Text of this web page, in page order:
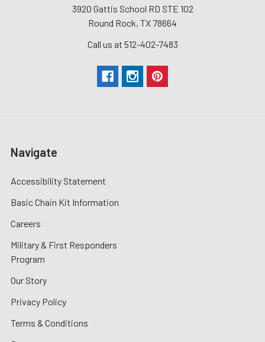
3920 Gattis School RD STE 102
Round Rock, TX 78664
Call us at 512-402-7483
Navigate
Accessibility Statement
Basic Chain Kit Information
Careers
Military & First Responders
Program
Our Story
Privacy Policy
Terms & Conditions